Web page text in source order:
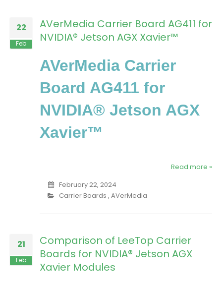
22
Feb
AVerMedia Carrier Board AG411 for
NVIDIA® Jetson AGX Xavier™
AVerMedia Carrier
Board AG411 for
NVIDIA® Jetson AGX
Xavier™
Read more »
February 22, 2024
Carrier Boards , AVerMedia
21
Feb
Comparison of LeeTop Carrier
Boards for NVIDIA® Jetson AGX
Xavier Modules